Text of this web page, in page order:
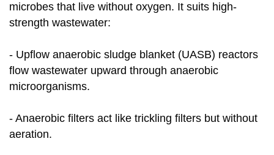
microbes that live without oxygen. It suits high-
strength wastewater:
- Upflow anaerobic sludge blanket (UASB) reactors
flow wastewater upward through anaerobic
microorganisms.
- Anaerobic filters act like trickling filters but without
aeration.